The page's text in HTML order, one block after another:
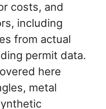
costs, and
including
from actual
permit data.
here
metal